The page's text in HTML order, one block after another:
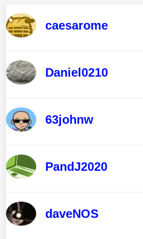
caesarome
Daniel0210
63johnw
PandJ2020
daveNOS